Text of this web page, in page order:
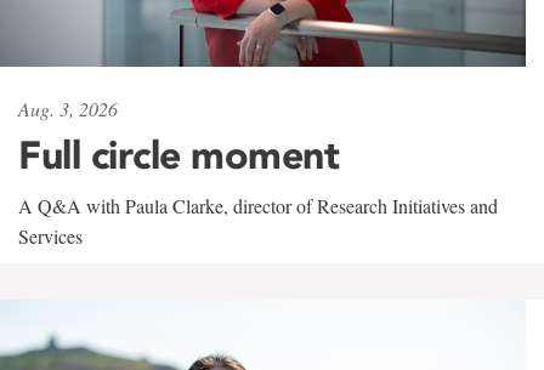
Aug. 3, 2026
Full circle moment
A Q&A with Paula Clarke, director of Research Initiatives and
Services